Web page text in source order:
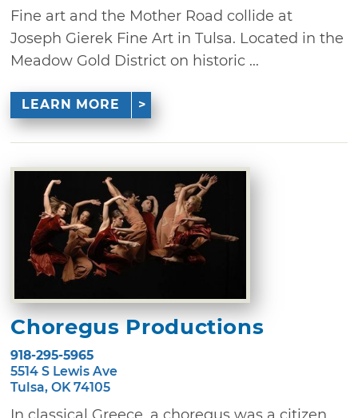
Fine art and the Mother Road collide at
Joseph Gierek Fine Art in Tulsa. Located in the
Meadow Gold District on historic ...
LEARN MORE
Choregus Productions
918-295-5965
5514 S Lewis Ave
Tulsa, OK 74105